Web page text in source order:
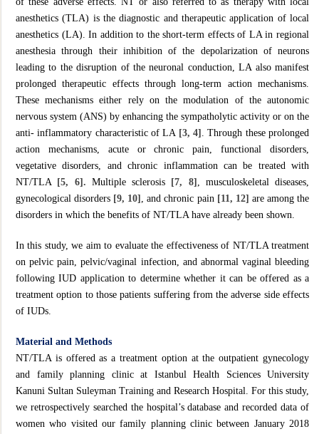
anesthetics (TLA) is the diagnostic and therapeutic application of local
anesthetics (LA). In addition to the short-term effects of LA in regional
anesthesia through their inhibition of the depolarization of neurons
leading to the disruption of the neuronal conduction, LA also manifest
prolonged therapeutic effects through long-term action mechanisms.
These mechanisms either rely on the modulation of the autonomic
nervous system (ANS) by enhancing the sympatholytic activity or on the
anti- inflammatory characteristic of LA [3, 4] . Through these prolonged
action mechanisms, acute or chronic pain, functional disorders,
vegetative disorders, and chronic inflammation can be treated with
NT/TLA [5, 6]. Multiple sclerosis [7, 8] , musculoskeletal diseases,
gynecological disorders [9, 10] , and chronic pain [11, 12] are among the
disorders in which the benefits of NT/TLA have already been shown.
In this study, we aim to evaluate the effectiveness of NT/TLA treatment
on pelvic pain, pelvic/vaginal infection, and abnormal vaginal bleeding
following IUD application to determine whether it can be offered as a
treatment option to those patients suffering from the adverse side effects
of IUDs.
Material and Methods
NT/TLA is offered as a treatment option at the outpatient gynecology
and family planning clinic at Istanbul Health Sciences University
Kanuni Sultan Suleyman Training and Research Hospital. For this study,
we retrospectively searched the hospital’s database and recorded data of
women who visited our family planning clinic between January 2018